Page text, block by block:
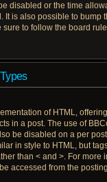
disabled or the time
It is also possible to bump
sure to follow the board
of HTML,
in a post. The use of
be disabled on a per
in style to HTML, but
than < and >. For more
accessed from the